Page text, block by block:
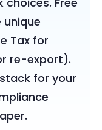
unique
Tax for
re-export).
for your